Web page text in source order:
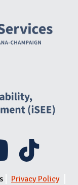
Media
Privacy Policy